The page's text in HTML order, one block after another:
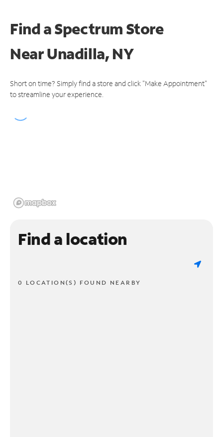
Find a Spectrum Store
NearUnadilla, NY
Short on time? Simply find a store and click "Make Appointment"
to streamline your experience.
Find a location
0 LOCATION(S) FOUND NEARBY